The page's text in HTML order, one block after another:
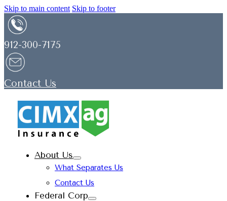
Skip to main content Skip to footer
912-300-7175
Contact Us
About Us
What Separates Us
Contact Us
Federal Corp